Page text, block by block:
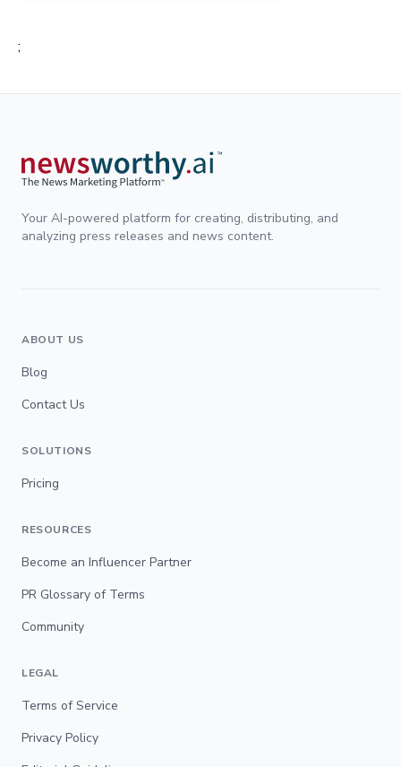
;
Your AI-powered platform for creating, distributing, and
analyzing press releases and news content.
ABOUT US
Blog
Contact Us
SOLUTIONS
Pricing
RESOURCES
Become an Influencer Partner
PR Glossary of Terms
Community
LEGAL
Terms of Service
Privacy Policy